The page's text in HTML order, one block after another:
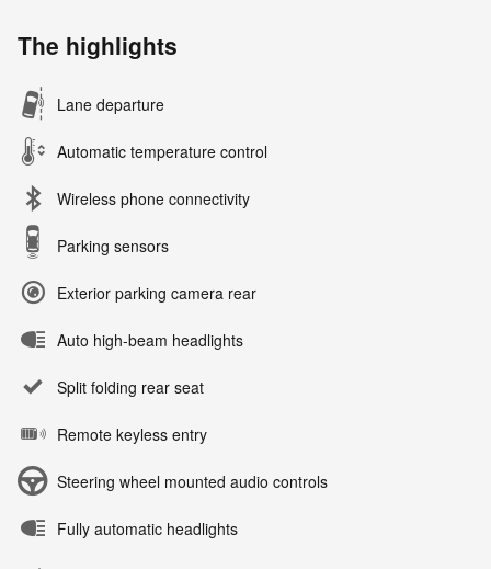
The highlights
Lane departure
Automatic temperature control
Wireless phone connectivity
Parking sensors
Exterior parking camera rear
Auto high-beam headlights
Split folding rear seat
Remote keyless entry
Steering wheel mounted audio controls
Fully automatic headlights